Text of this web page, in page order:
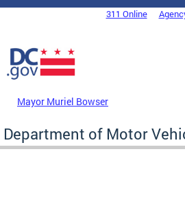
Skip to main content
DC Agency Top Menu311 Online
Mayor Muriel Bowser
Department of Motor